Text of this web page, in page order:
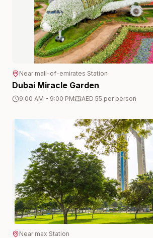
Near mall-of-emirates Station
Dubai Miracle Garden
9:00 AM - 9:00 PM AED 55 per person
Near max Station